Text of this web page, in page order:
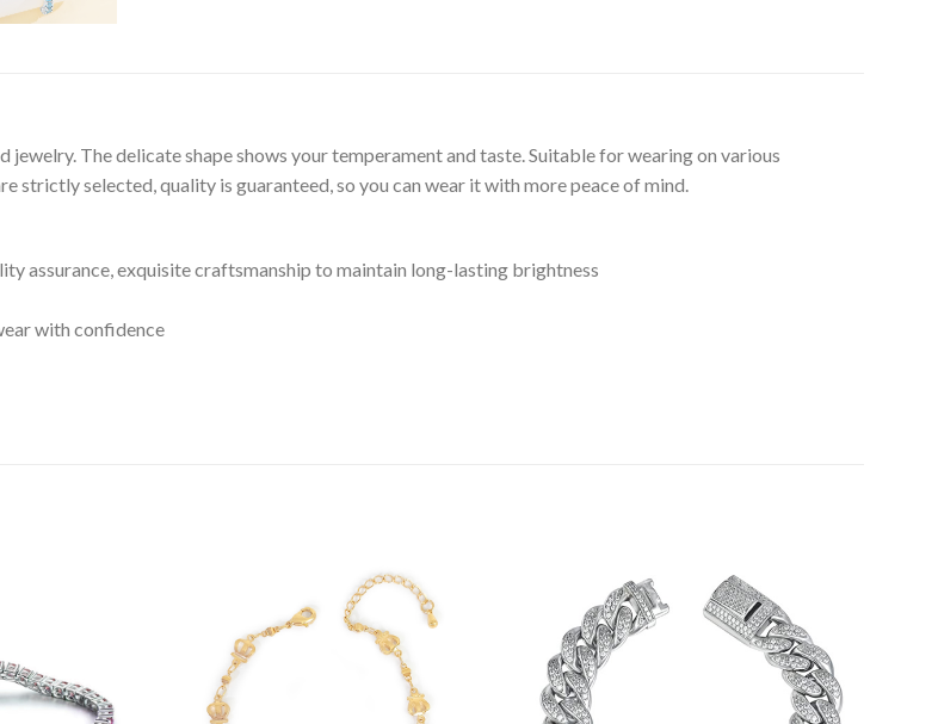
The delicate shape shows your temperament and taste. Suitable for wearing on various
strictly selected, quality is guaranteed, so you can wear it with more peace of mind.
assurance, exquisite craftsmanship to maintain long-lasting brightness
with confidence